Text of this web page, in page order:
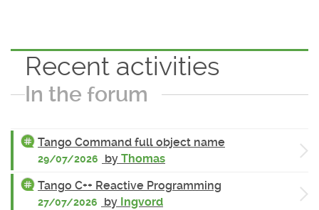
Recent activities
In the forum
Tango Command full object name
29/07/2026 by Thomas
Tango C++ Reactive Programming
27/07/2026 by Ingvord